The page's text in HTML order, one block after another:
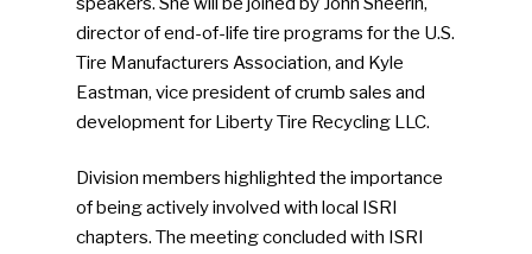
director of end-of-life tire programs for the U.S.
Tire Manufacturers Association, and Kyle
Eastman, vice president of crumb sales and
development for Liberty Tire Recycling LLC.
Division members highlighted the importance
of being actively involved with local ISRI
chapters. The meeting concluded with ISRI